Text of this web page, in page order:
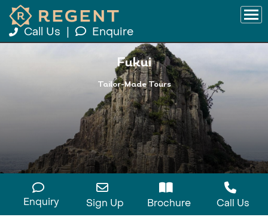
Call Us Enquire
Fukui
Tailor-Made Tours
Enquiry Sign Up Brochure Call Us